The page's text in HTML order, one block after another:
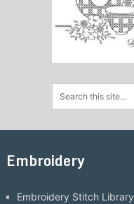
Embroidery
Embroidery Stitch Library